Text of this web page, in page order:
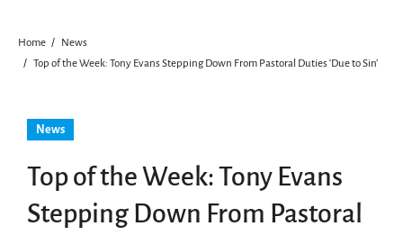
Home
News
Top of the Week: Tony Evans Stepping Down From Pastoral Duties ‘Due to Sin’
News
Top of the Week: Tony Evans
Stepping Down From Pastoral